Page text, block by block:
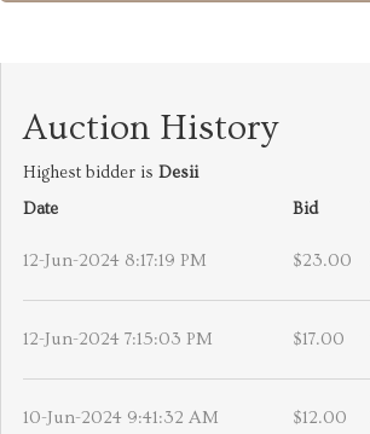
Auction History
Highest bidder is Desii
Date
Bid
12-Jun-2024 8:17:19 PM $23.00
12-Jun-2024 7:15:03 PM $17.00
10-Jun-2024 9:41:32 AM $12.00